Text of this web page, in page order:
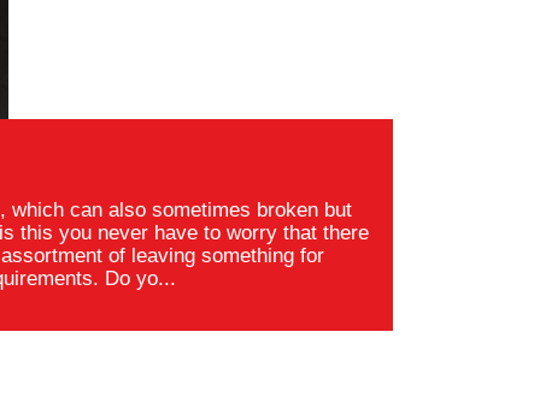
which can also sometimes broken but
this you never have to worry that there
of leaving something for
Do yo...